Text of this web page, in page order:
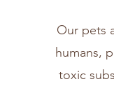
Our pets
humans,
toxic